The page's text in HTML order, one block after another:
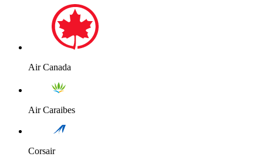
Air Canada
Air Caraibes
Corsair